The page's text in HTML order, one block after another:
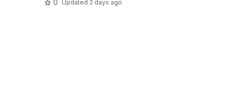
0 Updated 2 days ago